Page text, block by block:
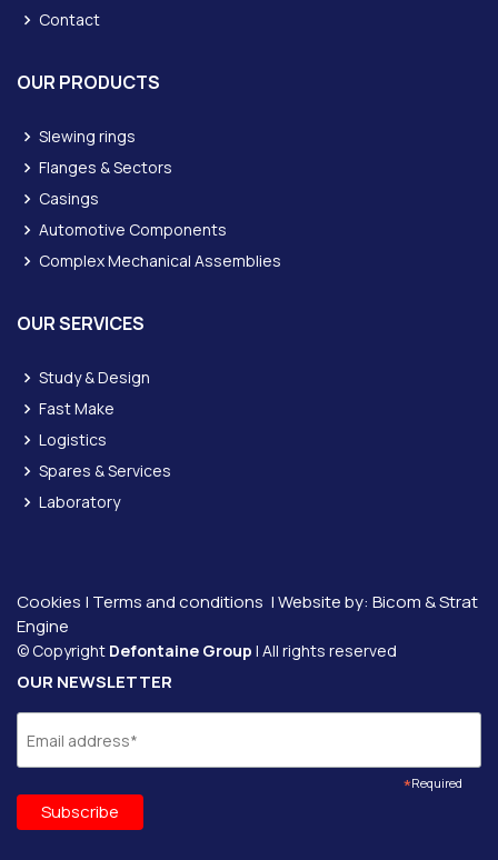
Contact
OUR PRODUCTS
Slewing rings
Flanges & Sectors
Casings
Automotive Components
Complex Mechanical Assemblies
OUR SERVICES
Study & Design
Fast Make
Logistics
Spares & Services
Laboratory
Cookies | Terms and conditions | Website by: Bicom &Strat
Engine
© Copyright Defontaine Group | All rights reserved
OUR NEWSLETTER
*Required